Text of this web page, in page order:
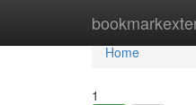
Home
Home
1